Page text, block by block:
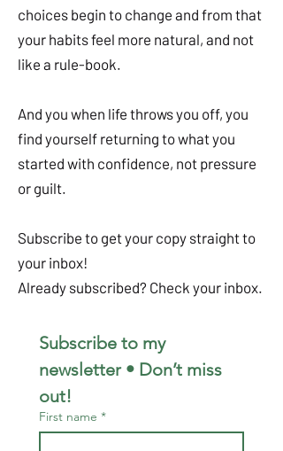
choices begin to change and from that
your habits feel more natural, and not
like a rule-book.
And you when life throws you off, you
find yourself returning to what you
started with confidence, not pressure
or guilt.
Subscribe to get your copy straight to
your inbox!
Already subscribed? Check your inbox.
Subscribe to my
newsletter • Don’t miss
out!
First name *